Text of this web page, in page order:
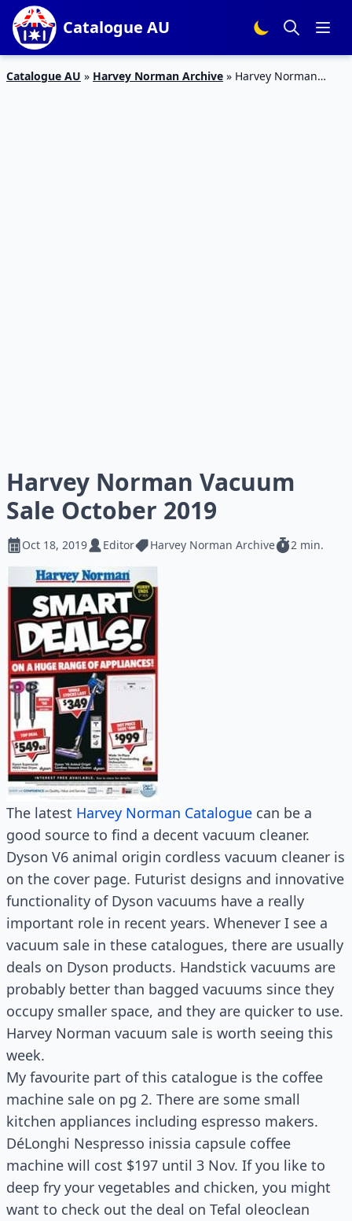
Catalogue AU
Catalogue AU » Harvey Norman Archive » Harvey Norman
Harvey Norman Vacuum
Sale October 2019
Oct 18, 2019 Editor Harvey Norman Archive 2 min.
The latest Harvey Norman Catalogue can be a
good source to find a decent vacuum cleaner.
Dyson V6 animal origin cordless vacuum cleaner is
on the cover page. Futurist designs and innovative
functionality of Dyson vacuums have a really
important role in recent years. Whenever I see a
vacuum sale in these catalogues, there are usually
deals on Dyson products. Handstick vacuums are
probably better than bagged vacuums since they
occupy smaller space, and they are quicker to use.
Harvey Norman vacuum sale is worth seeing this
week.
My favourite part of this catalogue is the coffee
machine sale on pg 2. There are some small
kitchen appliances including espresso makers.
DéLonghi Nespresso inissia capsule coffee
machine will cost $197 until 3 Nov. If you like to
deep fry your vegetables and chicken, you might
want to check out the deal on Tefal oleoclean